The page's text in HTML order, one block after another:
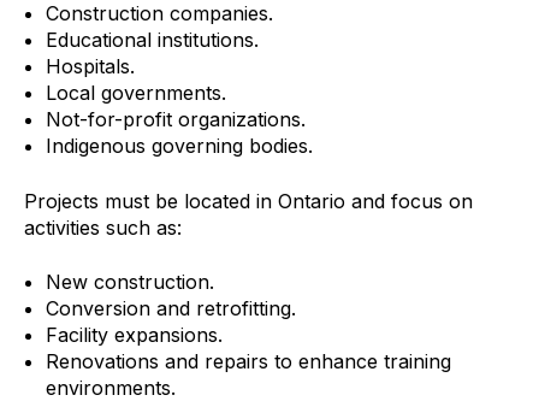
Construction companies.
Educational institutions.
Hospitals.
Local governments.
Not-for-profit organizations.
Indigenous governing bodies.
Projects must be located in Ontario and focus on
activities such as:
New construction.
Conversion and retrofitting.
Facility expansions.
Renovations and repairs to enhance training
environments.